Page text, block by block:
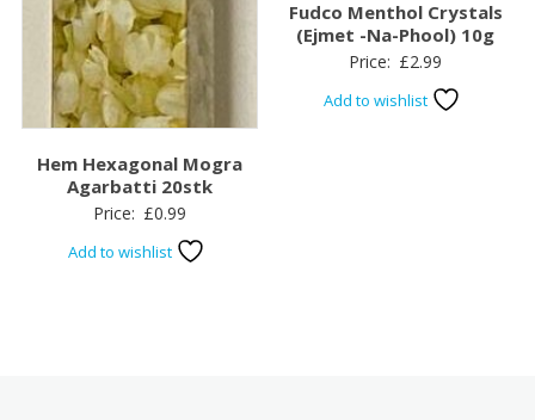
Hem Hexagonal Mogra
Agarbatti 20stk
Price: £0.99
Add to wishlist
Fudco Menthol Crystals
(Ejmet -Na-Phool) 10g
Price: £2.99
Add to wishlist